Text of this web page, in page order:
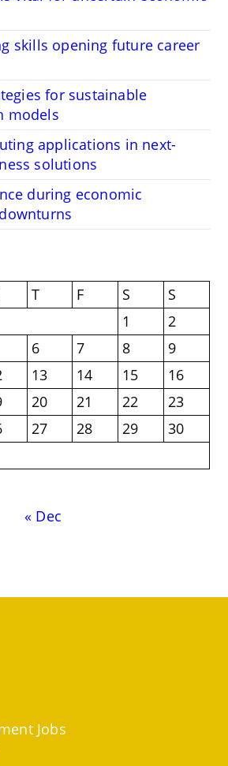
skills opening future career
for sustainable
models
applications in next-
solutions
during economic
T F S
S
1
2
6 7 8
9
13 14 15
16
20 21 22
23
27 28 29
30
« Dec
Jobs